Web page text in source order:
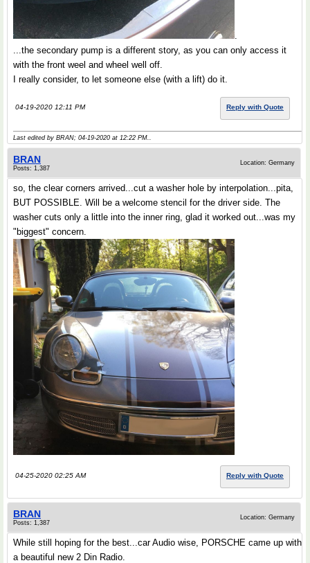
.
...the secondary pump is a different story, as you can only access it
with the front weel and wheel well off.
I really consider, to let someone else (with a lift) do it.
04-19-2020 12:11 PM Reply with Quote
Last edited by BRAN; 04-19-2020 at 12:22 PM..
BRAN
Posts: 1,387
Location: Germany
so, the clear corners arrived...cut a washer hole by interpolation...pita,
BUT POSSIBLE. Will be a welcome stencil for the driver side. The
washer cuts only a little into the inner ring, glad it worked out...was my
"biggest" concern.
04-25-2020 02:25 AM Reply with Quote
BRAN
Posts: 1,387
Location: Germany
While still hoping for the best...car Audio wise, PORSCHE came up with
a beautiful new 2 Din Radio.